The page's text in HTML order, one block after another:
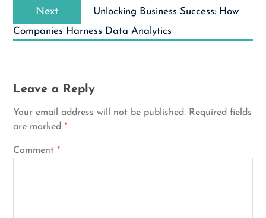
Next
Next
Unlocking Business Success: How
Companies Harness Data Analytics
Leave a Reply
Your email address will not be published. Required fields
are marked *
Comment *